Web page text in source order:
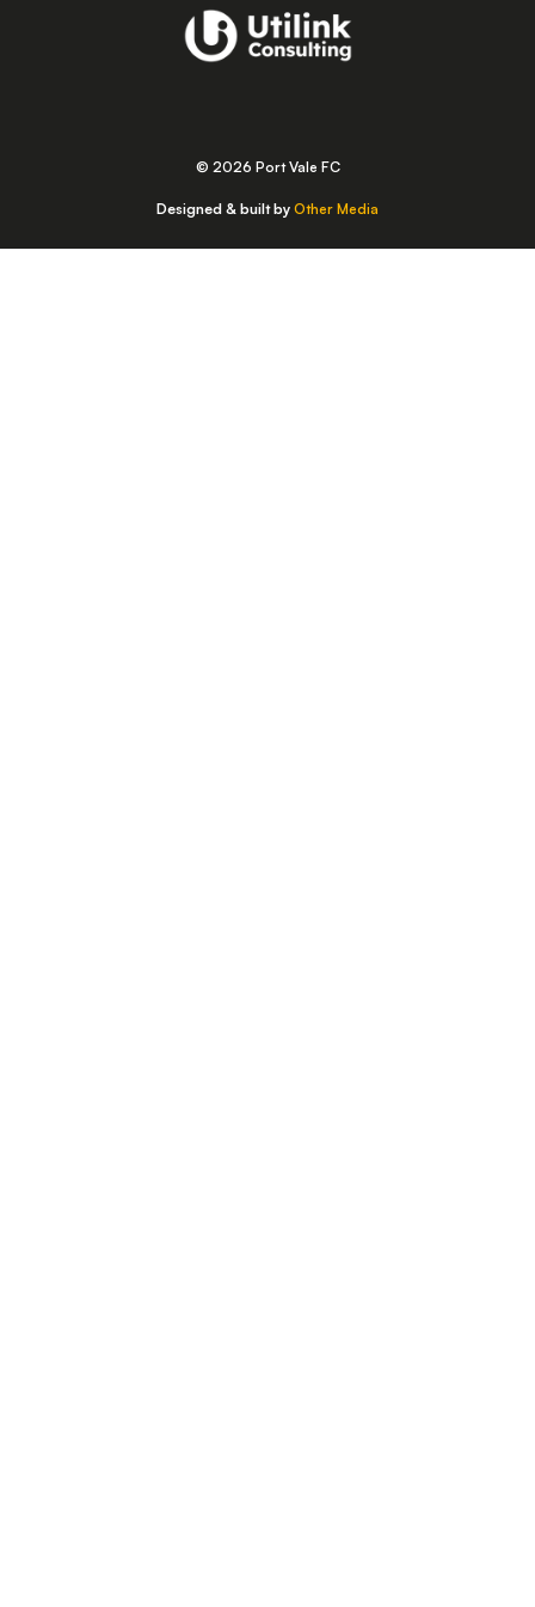
© 2026 Port Vale FC
Designed & built by Other Media